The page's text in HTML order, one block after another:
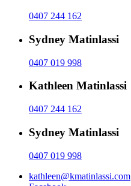
0407 244 162
Sydney Matinlassi
0407 019 998
Kathleen Matinlassi
0407 244 162
Sydney Matinlassi
0407 019 998
kathleen@kmatinlassi.com